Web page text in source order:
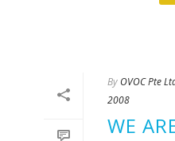
By OVOC Pte
2008
WE